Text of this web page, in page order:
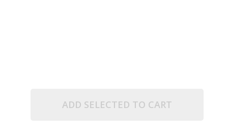
ADD SELECTED TO CART